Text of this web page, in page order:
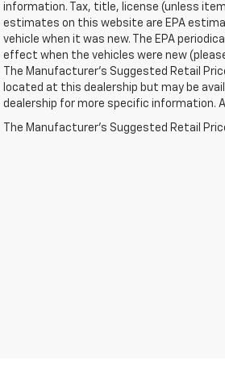
information. Tax, title, license (unless
estimates on this website are EPA
vehicle when it was new. The EPA
effect when the vehicles were new
The Manufacturer's Suggested Retail
located at this dealership but may be
dealership for more specific information.
The Manufacturer's Suggested Retail